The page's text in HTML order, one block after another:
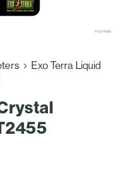
Exo Terra Liquid